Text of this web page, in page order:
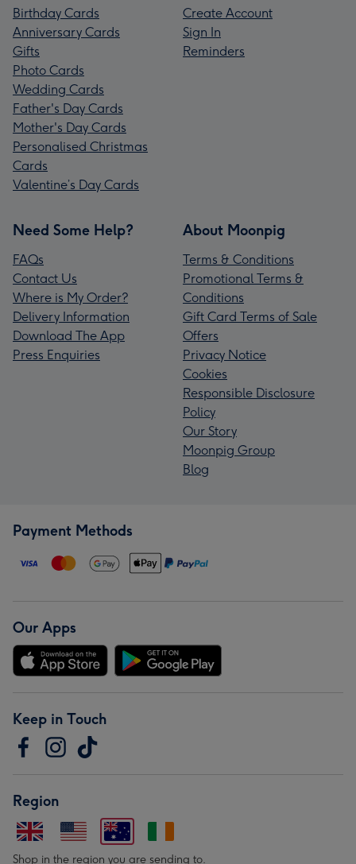
Birthday Cards
Anniversary Cards
Gifts
Photo Cards
Wedding Cards
Father's Day Cards
Mother's Day Cards
Personalised Christmas
Cards
Valentine’s Day Cards
Create Account
Sign In
Reminders
Need Some Help?
FAQs
Contact Us
Where is My Order?
Delivery Information
Download The App
Press Enquiries
About Moonpig
Terms & Conditions
Promotional Terms &
Conditions
Gift Card Terms of Sale
Offers
Privacy Notice
Cookies
Responsible Disclosure
Policy
Our Story
Moonpig Group
Blog
Payment Methods
Our Apps
Keep in Touch
Region
Shop in the region you are sending to.